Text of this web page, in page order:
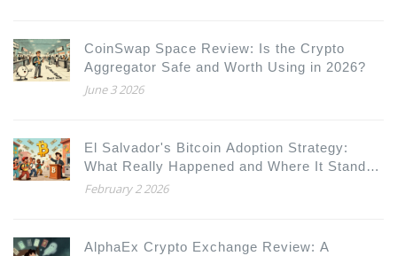
CoinSwap Space Review: Is the Crypto
Aggregator Safe and Worth Using in 2026?
June 3 2026
El Salvador's Bitcoin Adoption Strategy:
What Really Happened and Where It Stands
in 2026
February 2 2026
AlphaEx Crypto Exchange Review: A